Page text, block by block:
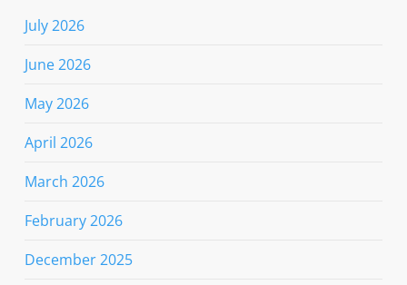
July 2026
June 2026
May 2026
April 2026
March 2026
February 2026
December 2025